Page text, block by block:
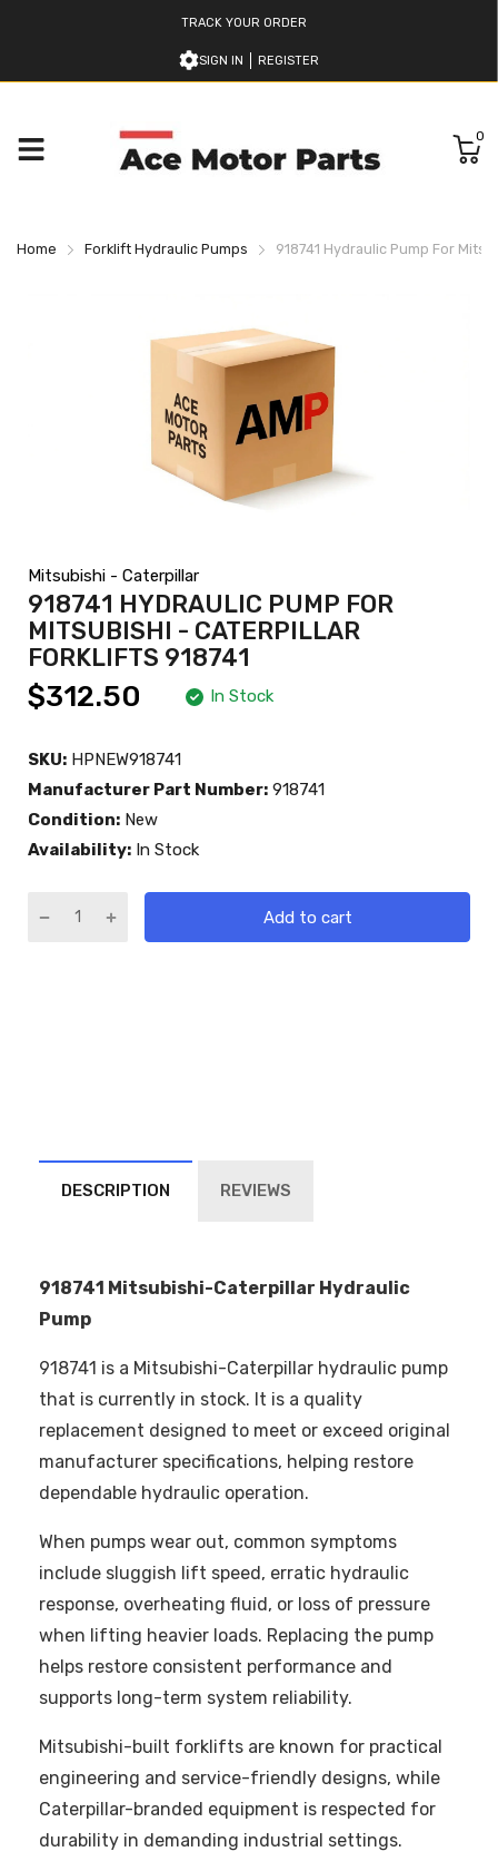
TRACK YOUR ORDER
SIGN IN REGISTER
0
Home Forklift Hydraulic Pumps 918741 Hydraulic Pump For
Mitsubishi - Caterpillar
918741 HYDRAULIC PUMP FOR
MITSUBISHI - CATERPILLAR
FORKLIFTS 918741
$312.50 In Stock
SKU: HPNEW918741
Manufacturer Part Number: 918741
Condition: New
Availability: In Stock
Add to cart
DESCRIPTION REVIEWS
918741 Mitsubishi-Caterpillar Hydraulic
Pump
918741 is a Mitsubishi-Caterpillar hydraulic pump
that is currently in stock. It is a quality
replacement designed to meet or exceed original
manufacturer specifications, helping restore
dependable hydraulic operation.
When pumps wear out, common symptoms
include sluggish lift speed, erratic hydraulic
response, overheating fluid, or loss of pressure
when lifting heavier loads. Replacing the pump
helps restore consistent performance and
supports long-term system reliability.
Mitsubishi-built forklifts are known for practical
engineering and service-friendly designs, while
Caterpillar-branded equipment is respected for
durability in demanding industrial settings.